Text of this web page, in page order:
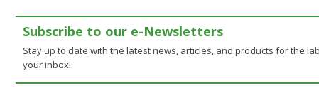
Subscribe to our e-Newsletters
Stay up to date with the latest news, articles, and products for the
your inbox!